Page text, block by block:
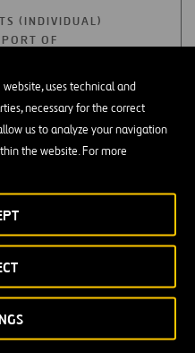
uses technical and
necessary for the correct
us to analyze your navigation
the website. For more
(INDIVIDUAL)
OF
OF
TO
TOGETHER WITH
AUDITOR’S
OPEN
IN
A
NEW
S.A.,